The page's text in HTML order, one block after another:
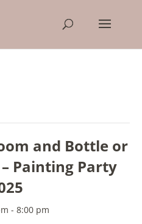
and Bottle or
Painting Party
- 8:00 pm